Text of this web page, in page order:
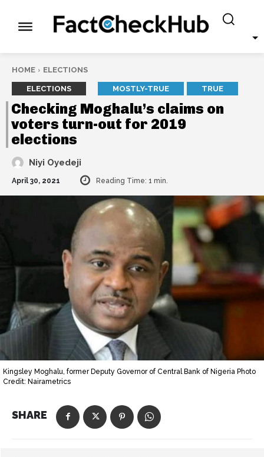
HOME ELECTIONS
ELECTIONS MOSTLY-TRUE TRUE
Checking Moghalu’s claims on
voters turn-out for 2019
elections
Niyi Oyedeji
April 30, 2021 Reading Time: 1 min.
Kingsley Moghalu, former Deputy Governor of Central Bank of Nigeria Photo
Credit: Nairametrics
SHARE